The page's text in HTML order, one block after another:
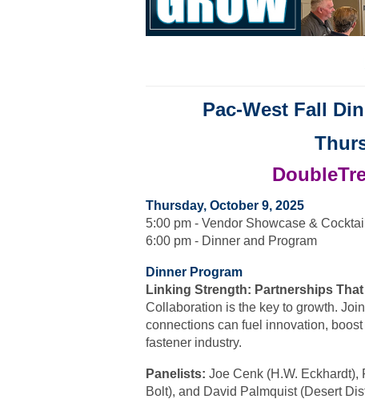
Pac-West Fall
Thursday, October 9, 2025
5:00 pm - Vendor Showcase &
6:00 pm - Dinner and Program
Dinner Program
Linking Strength: Partnerships
Collaboration is the key to growth.
connections can fuel innovation,
fastener industry.
Panelists: Joe Cenk (H.W.
Bolt), and David Palmquist (Desert